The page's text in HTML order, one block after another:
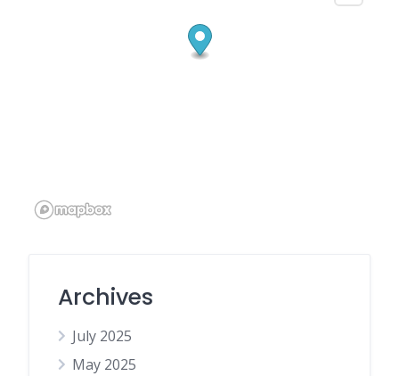
Archives
July 2025
May 2025